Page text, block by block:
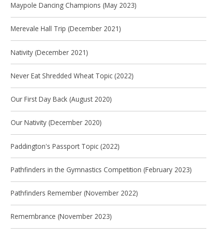
Maypole Dancing Champions (May 2023)
Merevale Hall Trip (December 2021)
Nativity (December 2021)
Never Eat Shredded Wheat Topic (2022)
Our First Day Back (August 2020)
Our Nativity (December 2020)
Paddington's Passport Topic (2022)
Pathfinders in the Gymnastics Competition (February 2023)
Pathfinders Remember (November 2022)
Remembrance (November 2023)